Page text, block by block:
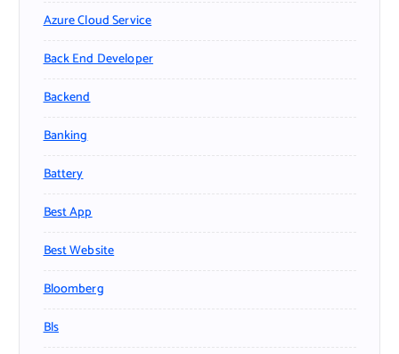
Azure Cloud Service
Back End Developer
Backend
Banking
Battery
Best App
Best Website
Bloomberg
Bls